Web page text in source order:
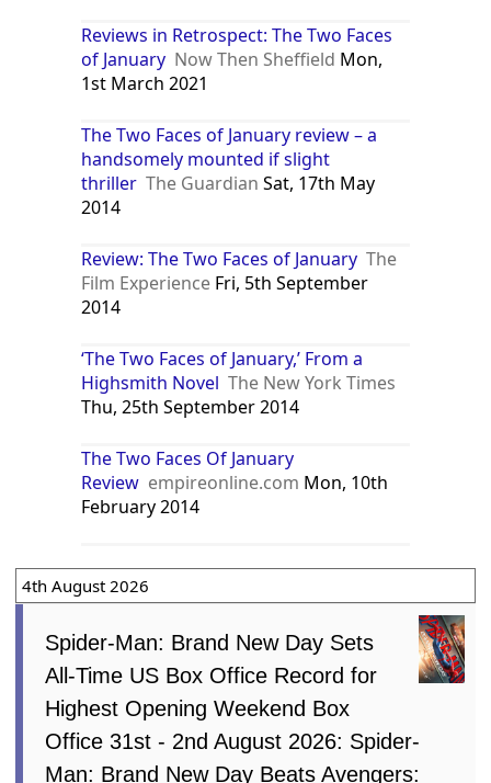
Reviews in Retrospect: The Two Faces
of January Now Then Sheffield Mon,
1st March 2021
The Two Faces of January review – a
handsomely mounted if slight
thriller The Guardian Sat, 17th May
2014
Review: The Two Faces of January The
Film Experience Fri, 5th September
2014
‘The Two Faces of January,’ From a
Highsmith Novel The New York Times
Thu, 25th September 2014
The Two Faces Of January
Review empireonline.com Mon, 10th
February 2014
4th August 2026
Spider-Man: Brand New Day Sets
All-Time US Box Office Record for
Highest Opening Weekend Box
Office 31st - 2nd August 2026: Spider-
Man: Brand New Day Beats Avengers: